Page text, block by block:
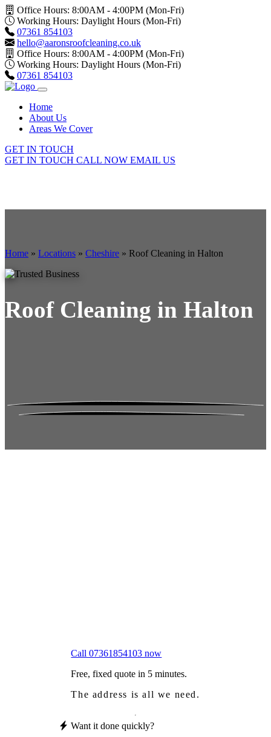
Office Hours: 8:00AM - 4:00PM (Mon-Fri)
Working Hours: Daylight Hours (Mon-Fri)
07361 854103
hello@aaronsroofcleaning.co.uk
Office Hours: 8:00AM - 4:00PM (Mon-Fri)
Working Hours: Daylight Hours (Mon-Fri)
07361 854103
Home
About Us
Areas We Cover
GET IN TOUCH
GET IN TOUCH CALL NOW EMAIL US
Home » Locations » Cheshire » Roof Cleaning in Halton
Roof Cleaning in Halton
Call 07361854103 now
Free, fixed quote in 5 minutes.
The address is all we need.
Want it done quickly?